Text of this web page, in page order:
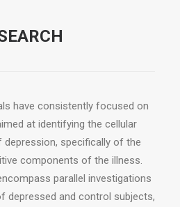
have consistently focused on
at identifying the cellular
specifically of the
components of the illness.
parallel investigations
depressed and control subjects,